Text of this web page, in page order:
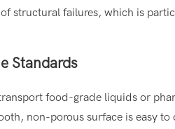
structural failures, which is
Standards
food-grade liquids or
non-porous surface is easy